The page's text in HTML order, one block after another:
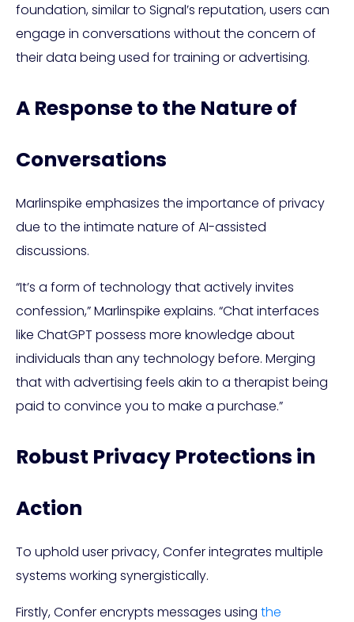
foundation, similar to Signal’s reputation, users can
engage in conversations without the concern of
their data being used for training or advertising.
A Response to the Nature of
Conversations
Marlinspike emphasizes the importance of privacy
due to the intimate nature of AI-assisted
discussions.
“It’s a form of technology that actively invites
confession,” Marlinspike explains. “Chat interfaces
like ChatGPT possess more knowledge about
individuals than any technology before. Merging
that with advertising feels akin to a therapist being
paid to convince you to make a purchase.”
Robust Privacy Protections in
Action
To uphold user privacy, Confer integrates multiple
systems working synergistically.
Firstly, Confer encrypts messages using the